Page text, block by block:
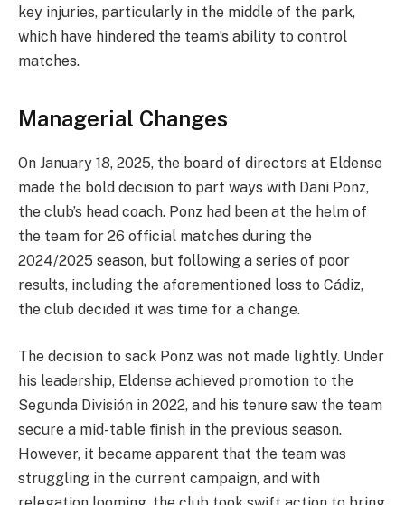
key injuries, particularly in the middle of the park,
which have hindered the team’s ability to control
matches.
Managerial Changes
On January 18, 2025, the board of directors at Eldense
made the bold decision to part ways with Dani Ponz,
the club’s head coach. Ponz had been at the helm of
the team for 26 official matches during the
2024/2025 season, but following a series of poor
results, including the aforementioned loss to Cádiz,
the club decided it was time for a change.
The decision to sack Ponz was not made lightly. Under
his leadership, Eldense achieved promotion to the
Segunda División in 2022, and his tenure saw the team
secure a mid-table finish in the previous season.
However, it became apparent that the team was
struggling in the current campaign, and with